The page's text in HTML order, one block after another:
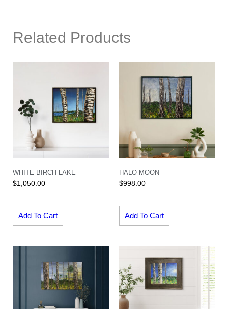
Related Products
WHITE BIRCH LAKE
$1,050.00
Add To Cart
HALO MOON
$998.00
Add To Cart